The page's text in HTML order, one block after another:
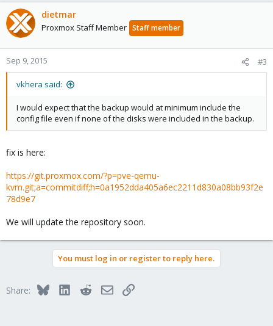
dietmar
Proxmox Staff Member Staff member
Sep 9, 2015 #3
vkhera said:
I would expect that the backup would at minimum include the
config file even if none of the disks were included in the backup.
fix is here:
https://git.proxmox.com/?p=pve-qemu-
kvm.git;a=commitdiff;h=0a1952dda405a6ec2211d830a08bb93f2e
78d9e7
We will update the repository soon.
You must log in or register to reply here.
Share: BlueskyLinkedInRedditEmailLink